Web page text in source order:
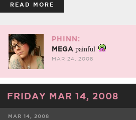
READ MORE
PHINN:
MEGA painful
MAR 24, 2008
FRIDAY MAR 14, 2008
MAR 14, 2008